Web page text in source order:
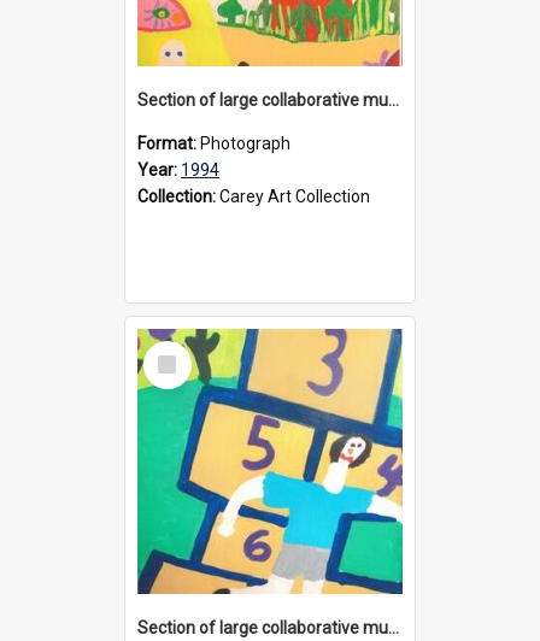
Section of large collaborative mural created by Donvale campus students, 1994
Format: Photograph
Year: 1994
Collection:Carey Art Collection
Select
Item
Section of large collaborative mural created by Donvale campus students, 1994